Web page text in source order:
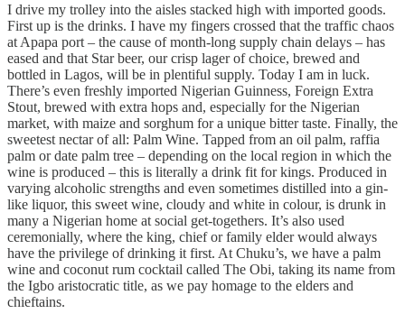
I drive my trolley into the aisles stacked high with imported goods.
First up is the drinks. I have my fingers crossed that the traffic chaos
at Apapa port – the cause of month-long supply chain delays – has
eased and that Star beer, our crisp lager of choice, brewed and
bottled in Lagos, will be in plentiful supply. Today I am in luck.
There’s even freshly imported Nigerian Guinness, Foreign Extra
Stout, brewed with extra hops and, especially for the Nigerian
market, with maize and sorghum for a unique bitter taste. Finally, the
sweetest nectar of all: Palm Wine. Tapped from an oil palm, raffia
palm or date palm tree – depending on the local region in which the
wine is produced – this is literally a drink fit for kings. Produced in
varying alcoholic strengths and even sometimes distilled into a gin-
like liquor, this sweet wine, cloudy and white in colour, is drunk in
many a Nigerian home at social get-togethers. It’s also used
ceremonially, where the king, chief or family elder would always
have the privilege of drinking it first. At Chuku’s, we have a palm
wine and coconut rum cocktail called The Obi, taking its name from
the Igbo aristocratic title, as we pay homage to the elders and
chieftains.